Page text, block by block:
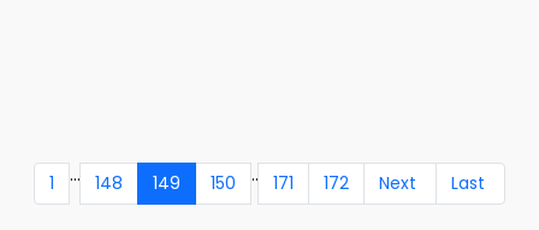
1 ... 148 149 150 .. 171 172 Next Last